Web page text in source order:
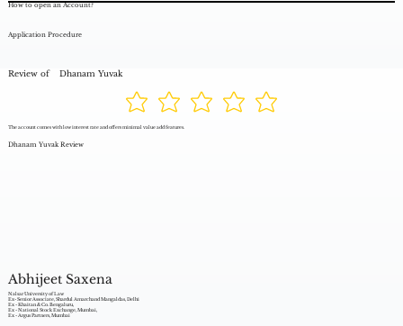
Dhanam Yuvak Review
The account comes with low interest rate and offers minimal value add features.
Abhijeet Saxena
Nalsar University of Law
Ex- Senior Associate, Shardul Amarchand Mangaldas, Delhi
Ex - Khaitan & Co. Bengaluru,
Ex - National Stock Exchange, Mumbai,
Ex - Argus Partners, Mumbai
Review of Dhanam Yuvak
How to open an Account?
Application Procedure